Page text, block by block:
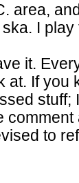
area,
ska. I
it.
at. If you
stuff;
to